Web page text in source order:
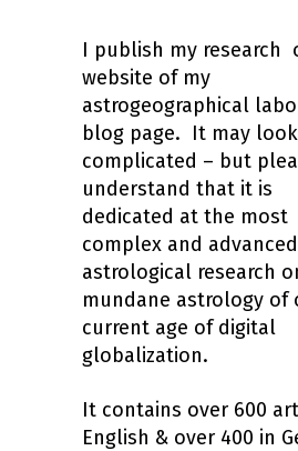
I publish my research
website of my
astrogeographical
blog page. It may
complicated – but
understand that it is
dedicated at the most
complex and advanced
astrological research
mundane astrology of
current age of digital
globalization.
It contains over 600
English & over 400 in